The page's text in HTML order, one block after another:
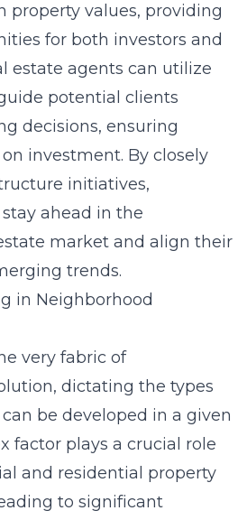
property values, providing
for both investors and
estate agents can utilize
potential clients
decisions, ensuring
investment. By closely
initiatives,
ahead in the
market and align their
trends.
in Neighborhood
very fabric of
dictating the types
be developed in a given
factor plays a crucial role
and residential property
to significant